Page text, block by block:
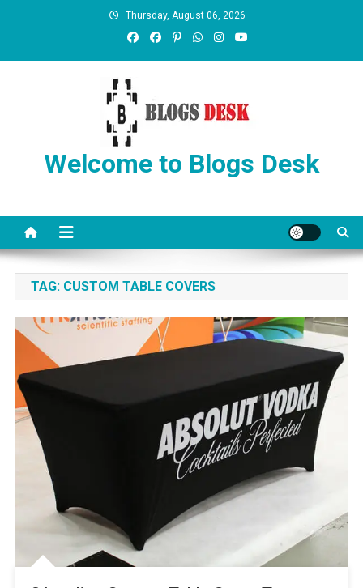
Thursday, August 06, 2026
Welcome to Blogs Desk
TAG: CUSTOM TABLE COVERS